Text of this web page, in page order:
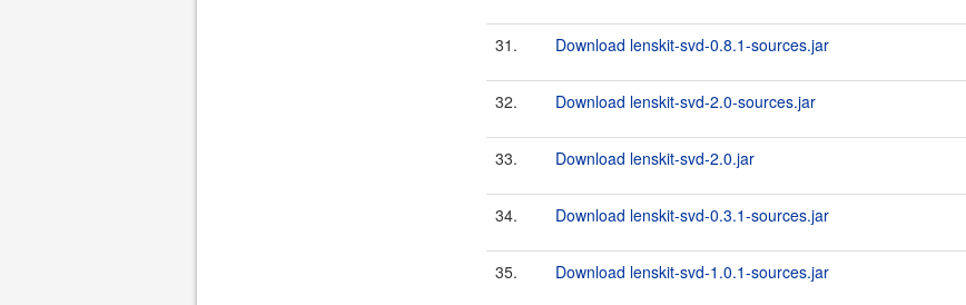
31. Download lenskit-svd-0.8.1-sources.jar
32. Download lenskit-svd-2.0-sources.jar
33. Download lenskit-svd-2.0.jar
34. Download lenskit-svd-0.3.1-sources.jar
35. Download lenskit-svd-1.0.1-sources.jar